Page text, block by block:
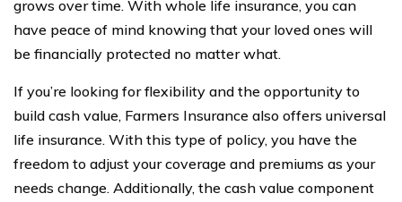
grows over time. With whole life insurance, you can
have peace of mind knowing that your loved ones will
be financially protected no matter what.
If you’re looking for flexibility and the opportunity to
build cash value, Farmers Insurance also offers universal
life insurance. With this type of policy, you have the
freedom to adjust your coverage and premiums as your
needs change. Additionally, the cash value component